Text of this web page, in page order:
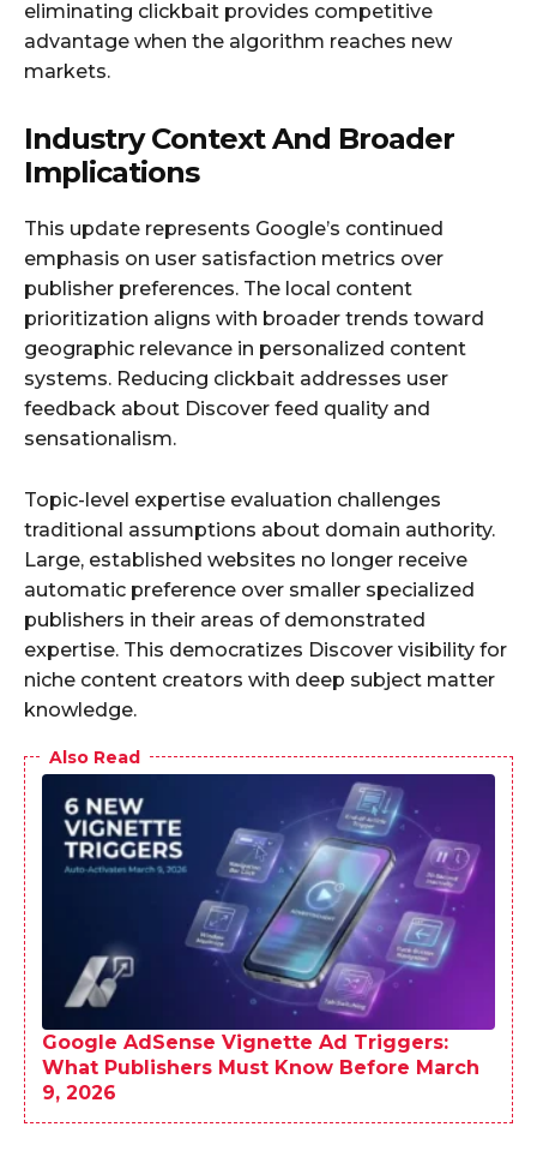
eliminating clickbait provides competitive
advantage when the algorithm reaches new
markets.
Industry Context And Broader
Implications
This update represents Google’s continued
emphasis on user satisfaction metrics over
publisher preferences. The local content
prioritization aligns with broader trends toward
geographic relevance in personalized content
systems. Reducing clickbait addresses user
feedback about Discover feed quality and
sensationalism.
Topic-level expertise evaluation challenges
traditional assumptions about domain authority.
Large, established websites no longer receive
automatic preference over smaller specialized
publishers in their areas of demonstrated
expertise. This democratizes Discover visibility for
niche content creators with deep subject matter
knowledge.
Also Read
Google AdSense Vignette Ad Triggers:
What Publishers Must Know Before March
9, 2026